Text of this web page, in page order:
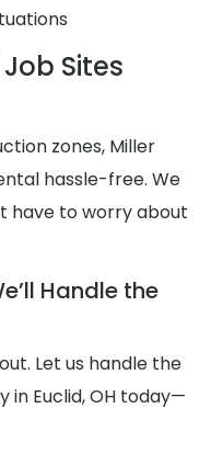
Sites
zones, Miller
hassle-free. We
have to worry about
Handle the
Let us handle the
Euclid, OH today—